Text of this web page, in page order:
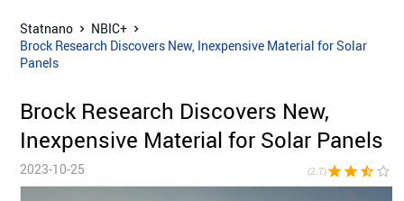
Statnano
NBIC+
Brock Research Discovers New, Inexpensive Material for Solar
Panels
Brock Research Discovers New,
Inexpensive Material for Solar Panels
2023-10-25 (2.7)star star star_half star_border